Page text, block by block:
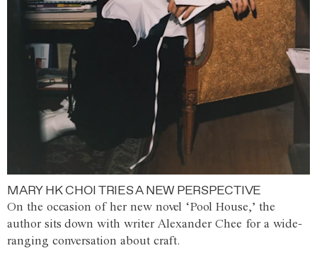
MARY HK CHOI TRIES A NEW PERSPECTIVE
On the occasion of her new novel ‘Pool House,’ the
author sits down with writer Alexander Chee for a wide-
ranging conversation about craft.